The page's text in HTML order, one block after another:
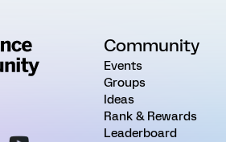
Community
Events
Groups
Ideas
Rank & Rewards
Leaderboard